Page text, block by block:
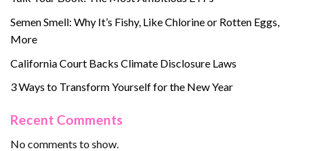
Semen Smell: Why It’s Fishy, Like Chlorine or Rotten Eggs,
More
California Court Backs Climate Disclosure Laws
3 Ways to Transform Yourself for the New Year
Recent Comments
No comments to show.